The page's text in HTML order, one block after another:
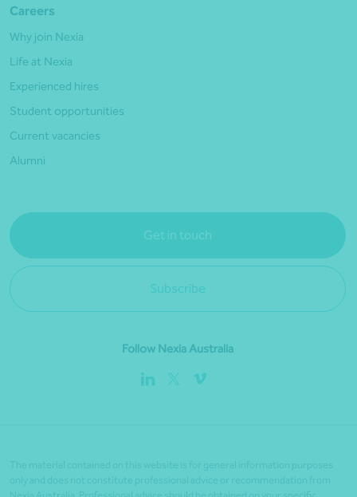
Careers
Why join Nexia
Life at Nexia
Experienced hires
Student opportunities
Current vacancies
Alumni
Get in touch
Subscribe
Follow Nexia Australia